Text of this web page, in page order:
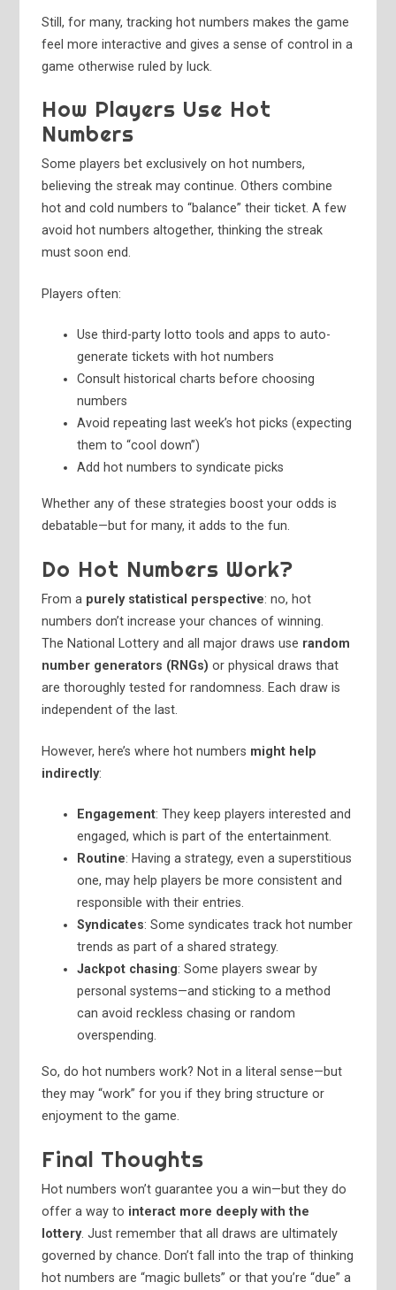
Still, for many, tracking hot numbers makes the game
feel more interactive and gives a sense of control in a
game otherwise ruled by luck.
How Players Use Hot
Numbers
Some players bet exclusively on hot numbers,
believing the streak may continue. Others combine
hot and cold numbers to “balance” their ticket. A few
avoid hot numbers altogether, thinking the streak
must soon end.
Players often:
Use third-party lotto tools and apps to auto-
generate tickets with hot numbers
Consult historical charts before choosing
numbers
Avoid repeating last week’s hot picks (expecting
them to “cool down”)
Add hot numbers to syndicate picks
Whether any of these strategies boost your odds is
debatable—but for many, it adds to the fun.
Do Hot Numbers Work?
From a purely statistical perspective: no, hot
numbers don’t increase your chances of winning.
The National Lottery and all major draws use random
number generators (RNGs) or physical draws that
are thoroughly tested for randomness. Each draw is
independent of the last.
However, here’s where hot numbers might help
indirectly:
Engagement: They keep players interested and
engaged, which is part of the entertainment.
Routine: Having a strategy, even a superstitious
one, may help players be more consistent and
responsible with their entries.
Syndicates: Some syndicates track hot number
trends as part of a shared strategy.
Jackpot chasing: Some players swear by
personal systems—and sticking to a method
can avoid reckless chasing or random
overspending.
So, do hot numbers work? Not in a literal sense—but
they may “work” for you if they bring structure or
enjoyment to the game.
Final Thoughts
Hot numbers won’t guarantee you a win—but they do
offer a way to interact more deeply with the
lottery. Just remember that all draws are ultimately
governed by chance. Don’t fall into the trap of thinking
hot numbers are “magic bullets” or that you’re “due” a